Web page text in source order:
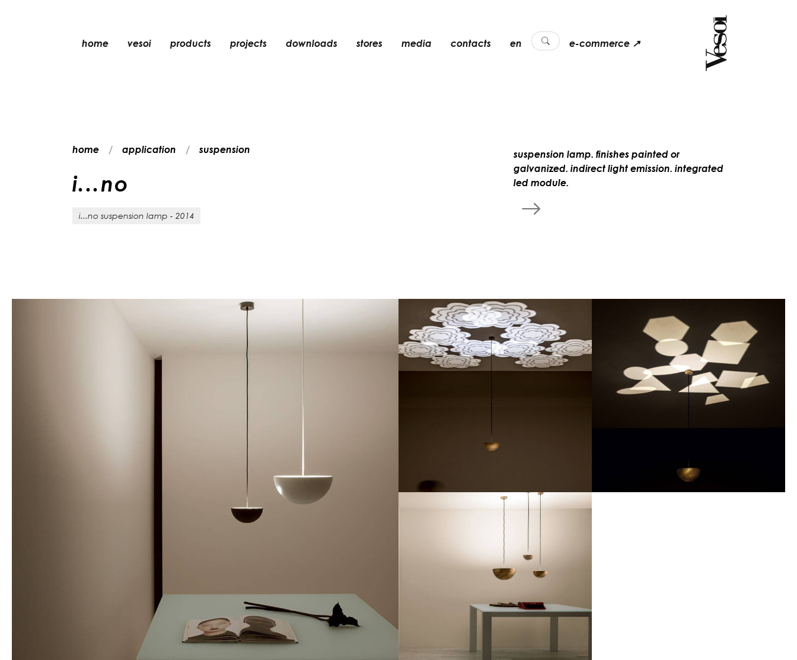
home vesoi products projects downloads stores media contacts en e-commerce ↗
home application suspension
i...no
i...no suspension lamp - 2014
suspension lamp. finishes painted or
galvanized. indirect light emission. integrated
led module.